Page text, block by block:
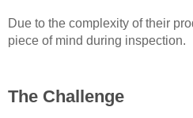
Due to the complexity of their
piece of mind during inspection.
The Challenge